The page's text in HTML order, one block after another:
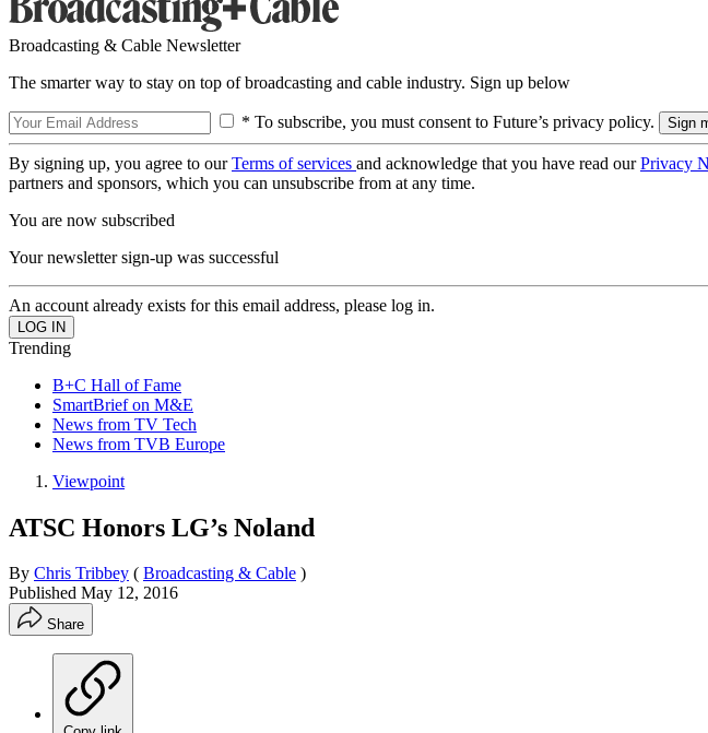
Broadcasting & Cable Newsletter
The smarter way to stay on top of broadcasting and cable industry. Sign up below
* To subscribe, you must consent to Future’s privacy policy.
By signing up, you agree to ourTerms of services and acknowledge that you have read ourPrivacy
partners and sponsors, which you can unsubscribe from at any time.
You are now subscribed
Your newsletter sign-up was successful
An account already exists for this email address, please log in.
Trending
B+C Hall of Fame
SmartBrief on M&E
News from TV Tech
News from TVB Europe
Viewpoint
ATSC Honors LG’s Noland
By Chris Tribbey ( Broadcasting & Cable )
Published May 12, 2016
Share